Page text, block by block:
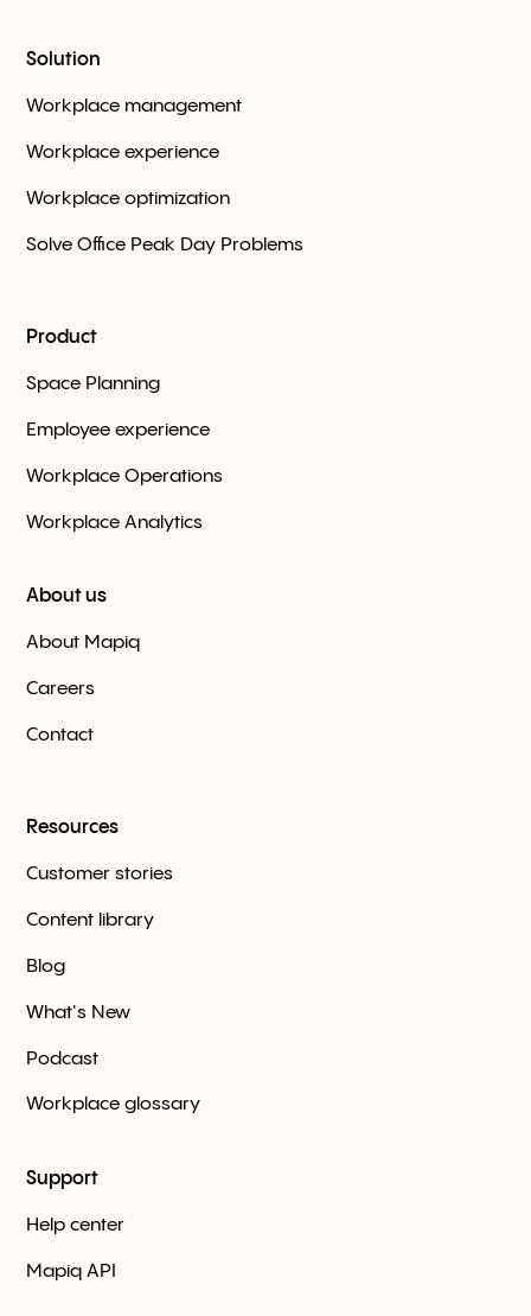
Solution
Workplace management
Workplace experience
Workplace optimization
Solve Office Peak Day Problems
Product
Space Planning
Employee experience
Workplace Оperations
Workplace Analytics
About us
About Mapiq
Careers
Contact
Resources
Customer stories
Content library
Blog
What's New
Podcast
Workplace glossary
Support
Help center
Mapiq API